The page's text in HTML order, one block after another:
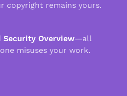
copyright remains yours.
Security Overview—all
misuses your work.